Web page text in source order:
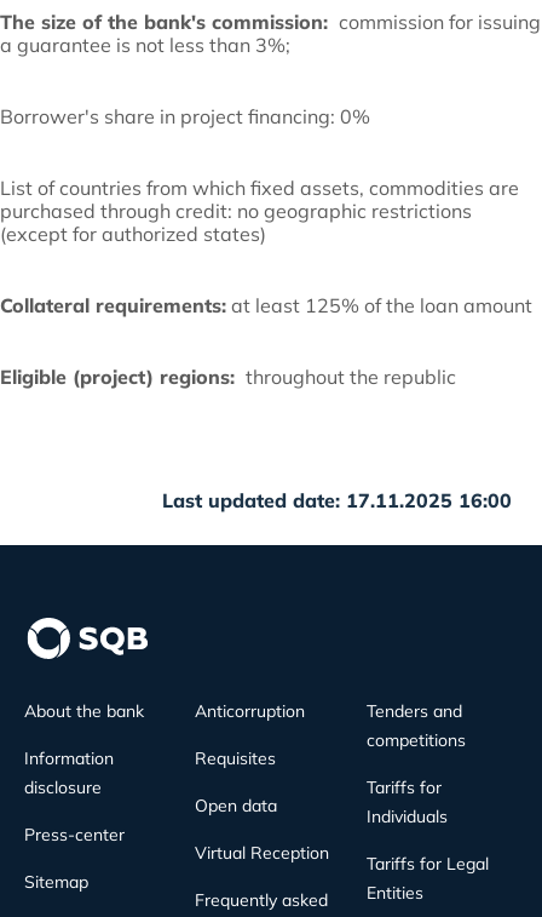
The size of the bank's commission: commission for issuing
a guarantee is not less than 3%;
Borrower's share in project financing: 0%
List of countries from which fixed assets, commodities are
purchased through credit: no geographic restrictions
(except for authorized states)
Collateral requirements: at least 125% of the loan amount
Eligible (project) regions: throughout the republic
Last updated date: 17.11.2025 16:00
About the bank
Information
disclosure
Press-center
Sitemap
Anticorruption
Requisites
Open data
Virtual Reception
Frequently asked
Tenders and
competitions
Tariffs for
Individuals
Tariffs for Legal
Entities